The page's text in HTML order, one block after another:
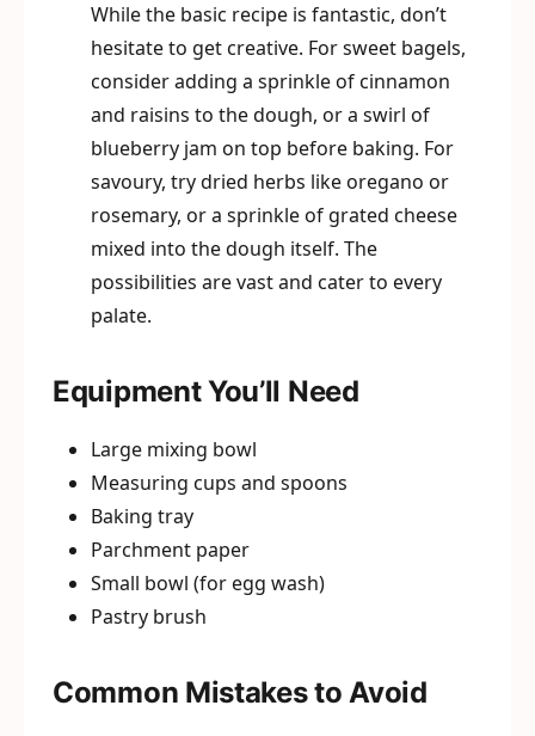
While the basic recipe is fantastic, don’t
hesitate to get creative. For sweet bagels,
consider adding a sprinkle of cinnamon
and raisins to the dough, or a swirl of
blueberry jam on top before baking. For
savoury, try dried herbs like oregano or
rosemary, or a sprinkle of grated cheese
mixed into the dough itself. The
possibilities are vast and cater to every
palate.
Equipment You’ll Need
Large mixing bowl
Measuring cups and spoons
Baking tray
Parchment paper
Small bowl (for egg wash)
Pastry brush
Common Mistakes to Avoid